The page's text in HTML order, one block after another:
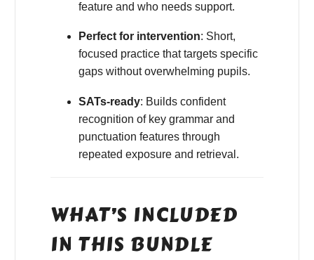
feature and who needs support.
Perfect for intervention: Short,
focused practice that targets specific
gaps without overwhelming pupils.
SATs-ready: Builds confident
recognition of key grammar and
punctuation features through
repeated exposure and retrieval.
WHAT’S INCLUDED
IN THIS BUNDLE